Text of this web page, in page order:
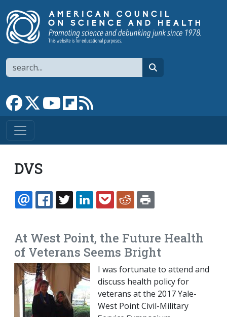
Search
Link to Facebook page
Link to XLink to YouTube channel
Link to flipboard
DVS
EMAILFACEBOOK
TWITTERLINKEDINPOCKETREDDIT
At West Point, the Future Health
of Veterans Seems Bright
I was fortunate to attend and
discuss health policy for
veterans at the 2017 Yale-
West Point Civil-Military